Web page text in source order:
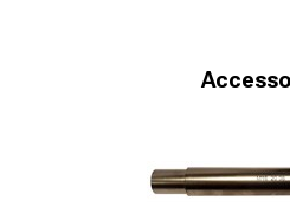
Secure against temperature